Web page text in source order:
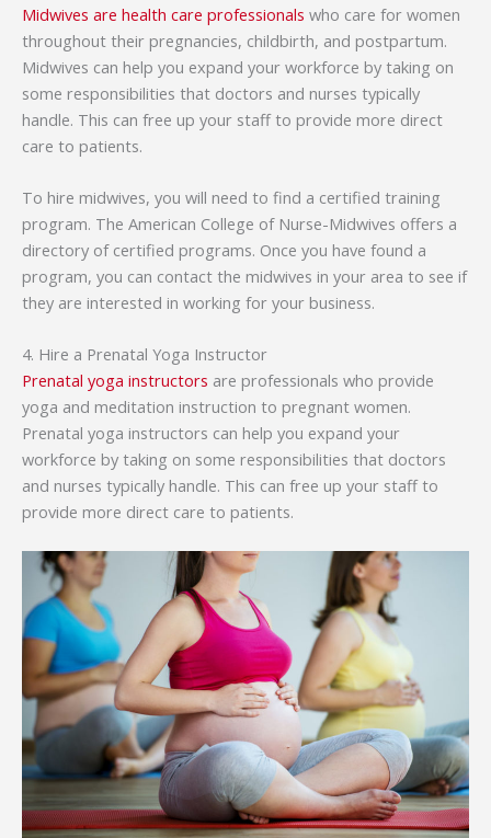
Midwives are health care professionals who care for women
throughout their pregnancies, childbirth, and postpartum.
Midwives can help you expand your workforce by taking on
some responsibilities that doctors and nurses typically
handle. This can free up your staff to provide more direct
care to patients.
To hire midwives, you will need to find a certified training
program. The American College of Nurse-Midwives offers a
directory of certified programs. Once you have found a
program, you can contact the midwives in your area to see if
they are interested in working for your business.
4. Hire a Prenatal Yoga Instructor
Prenatal yoga instructors are professionals who provide
yoga and meditation instruction to pregnant women.
Prenatal yoga instructors can help you expand your
workforce by taking on some responsibilities that doctors
and nurses typically handle. This can free up your staff to
provide more direct care to patients.